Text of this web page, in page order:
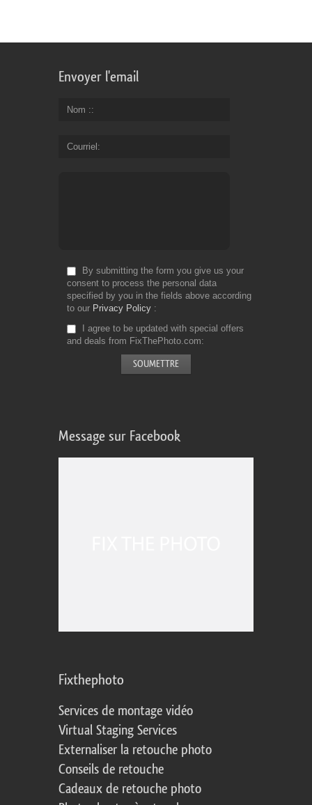
Envoyer l'email
Nom :
Courriel
By submitting the form you give us your
consent to process the personal data
specified by you in the fields above according
to our Privacy Policy
I agree to be updated with special offers
and deals from FixThePhoto.com
Message sur Facebook
Fixthephoto
Services de montage vidéo
Virtual Staging Services
Externaliser la retouche photo
Conseils de retouche
Cadeaux de retouche photo